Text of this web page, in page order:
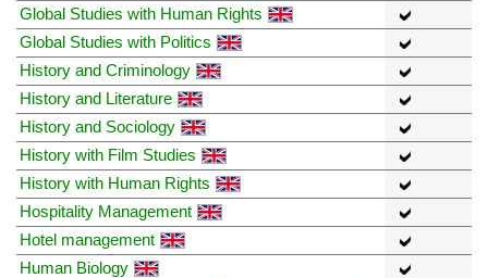
Global Studies with Human Rights
Global Studies with Politics
History and Criminology
History and Literature
History and Sociology
History with Film Studies
History with Human Rights
Hospitality Management
Hotel management
Human Biology